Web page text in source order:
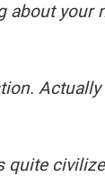
about your
Actually
quite